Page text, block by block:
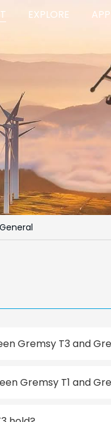
EXPLORE
General
Gremsy T3 and
Gremsy T1 and